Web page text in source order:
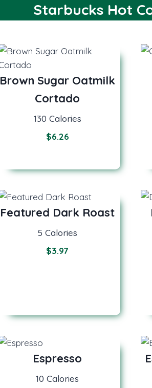
Starbucks Hot
Brown Sugar Oatmilk
Cortado
130 Calories
$6.26
Featured Dark Roast
5 Calories
$3.97
Espresso
10 Calories